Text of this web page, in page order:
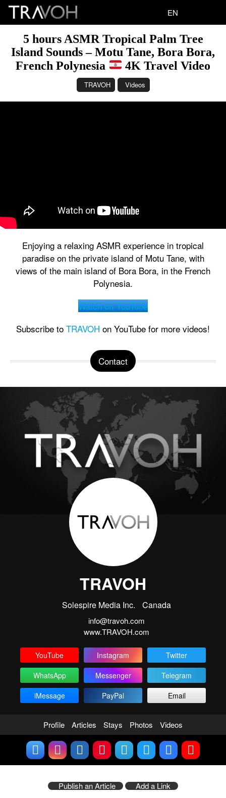
EN
5 hours ASMR Tropical Palm Tree
Island Sounds – Motu Tane, Bora Bora,
French Polynesia
4K Travel Video
TRAVOH Videos
Enjoying a relaxing ASMR experience in tropical
paradise on the private island of Motu Tane, with
views of the main island of Bora Bora, in the French
Polynesia.
Watch on YouTube
Subscribe to TRAVOH on YouTube for more videos!
Contact
TRAVOH
Solespire Media Inc. Canada
info@travoh.com
www.TRAVOH.com
YouTube Instagram
Twitter
WhatsApp
Messenger
Telegram
iMessage
PayPal Email
Profile Articles Stays Photos Videos
Publish an Article Add a Link